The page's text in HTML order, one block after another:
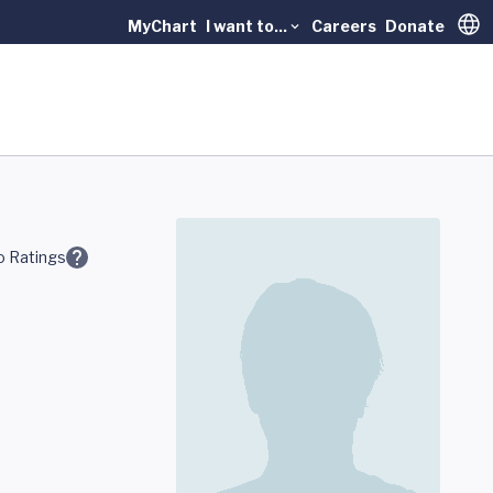
MyChart I want to... Careers Donate
Ratings